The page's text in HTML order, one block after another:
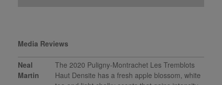
Media Reviews
Neal
Martin
The 2020 Puligny-Montrachet Les Tremblots
Haut Densite has a fresh apple blossom, white